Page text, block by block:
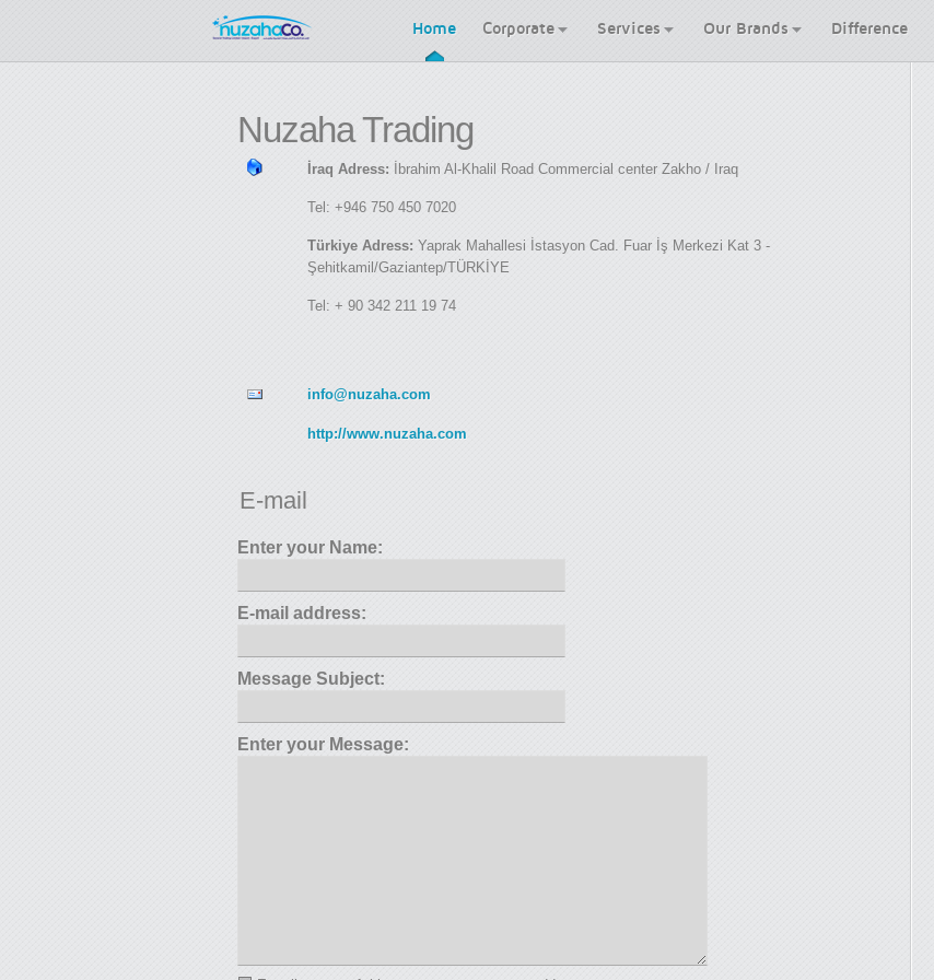
Home Corporate Services Our Brands Difference
NuzahaTrading
İraq Adress: İbrahim Al-Khalil Road Commercial center Zakho / Iraq
Tel: +946 750 450 7020
Türkiye Adress: Yaprak Mahallesi İstasyon Cad. Fuar İş Merkezi Kat 3 -
Şehitkamil/Gaziantep/TÜRKİYE
Tel: + 90 342 211 19 74
info@nuzaha.com
http://www.nuzaha.com
E-mail
Enter your Name:
E-mail address:
Message Subject:
Enter your Message: